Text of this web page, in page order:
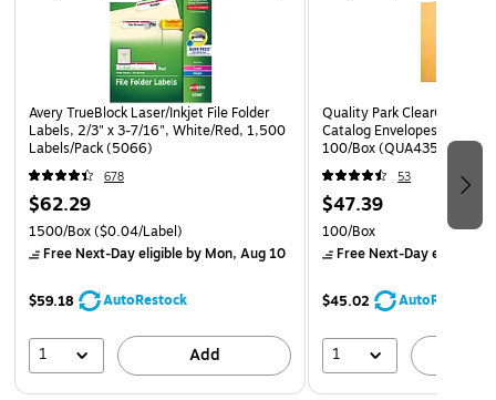
Avery TrueBlock Laser/Inkjet File Folder
Labels, 2/3" x 3-7/16", White/Red, 1,500
Labels/Pack (5066)
678
$62.29
1500/Box($0.04/Label)
Free Next-Day eligibleby Mon, Aug 10
$59.18 AutoRestock
1 Add
Quality Park ClearClasp
Catalog Envelopes, 9" x
100/Box (QUA43568)
53
$47.39
100/Box
Free Next-Day eligible
$45.02 AutoRestock
1